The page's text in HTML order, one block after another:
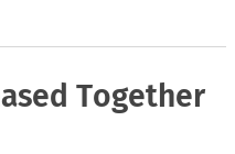
Together